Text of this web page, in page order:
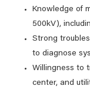
Knowledge of
500kV),
Strong
to diagnose
Willingness to
center, and